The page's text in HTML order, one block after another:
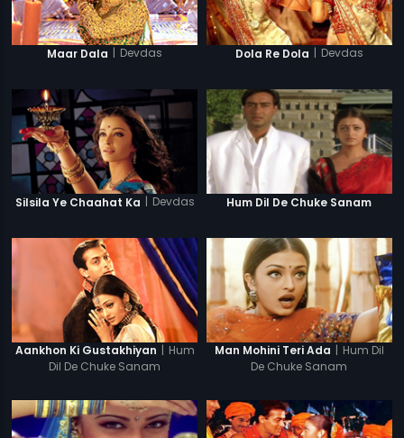
Maar Dala | Devdas Dola Re Dola | Devdas
Silsila Ye Chaahat Ka | Devdas Hum Dil De Chuke Sanam
Aankhon Ki Gustakhiyan | Hum
Dil De Chuke Sanam
Man Mohini Teri Ada | Hum Dil
De Chuke Sanam